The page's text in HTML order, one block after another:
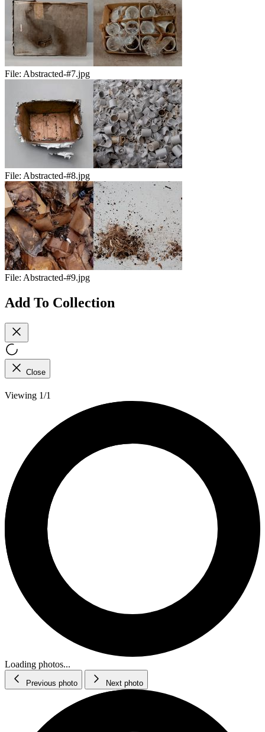
File: Abstracted-#7.jpg
File: Abstracted-#8.jpg
File: Abstracted-#9.jpg
Add To Collection
Close
Viewing 1/1
Loading photos...
Previous photo Next photo